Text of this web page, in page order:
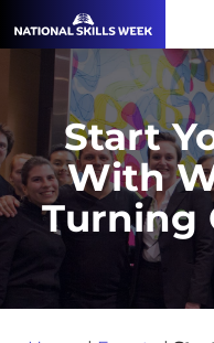
Start
With
Turning